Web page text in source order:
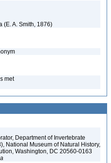
(E. A. Smith, 1876)
met
Department of Invertebrate
National Museum of Natural History,
Washington, DC 20560-0163